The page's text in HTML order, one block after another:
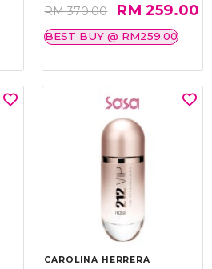
RM 370.00 RM 259.00
BEST BUY @ RM259.00
CAROLINA HERRERA